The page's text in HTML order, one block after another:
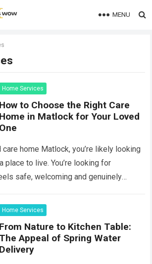
MENU
Home Services
How to Choose the Right Care
Home in Matlock for Your Loved
One
care home Matlock, you’re likely looking
place to live. You’re looking for
safe, welcoming and genuinely
Home Services
From Nature to Kitchen Table:
The Appeal of Spring Water
Delivery